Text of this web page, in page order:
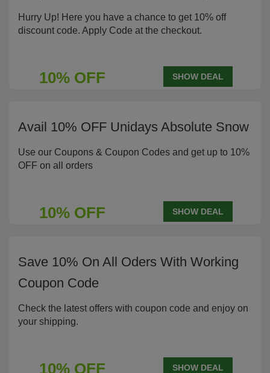
Hurry Up! Here you have a chance to get 10% off
discount code. Apply Code at the checkout.
10% OFF SHOW DEAL
Avail 10% OFF Unidays Absolute Snow
Use our Coupons & Coupon Codes and get up to 10%
OFF on all orders
10% OFF SHOW DEAL
Save 10% On All Oders With Working
Coupon Code
Check the latest offers with coupon code and enjoy on
your shipping.
10% OFF SHOW DEAL